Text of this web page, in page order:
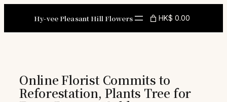
Hy-vee Pleasant Hill Flowers HK$ 0.00
Online Florist Commits to
Reforestation, Plants Tree for